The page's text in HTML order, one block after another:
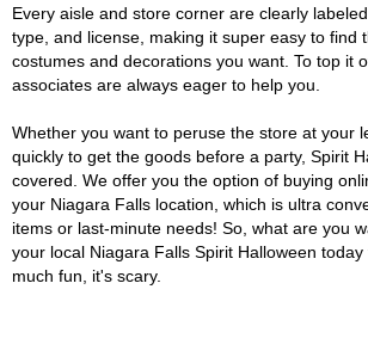
Every aisle and store corner are clearly
type, and license, making it super easy to find
costumes and decorations you want. To top it
associates are always eager to help you.
Whether you want to peruse the store at your
quickly to get the goods before a party, Spirit
covered. We offer you the option of buying
your Niagara Falls location, which is ultra
items or last-minute needs! So, what are you
your local Niagara Falls Spirit Halloween
much fun, it's scary.